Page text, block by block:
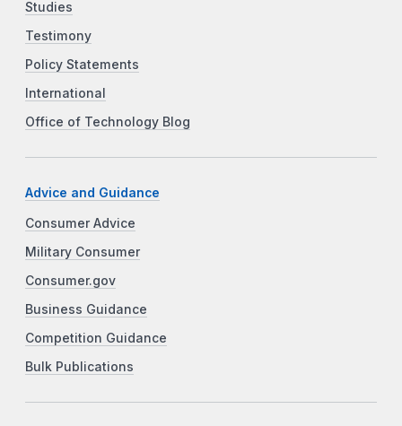
Studies
Testimony
Policy Statements
International
Office of Technology Blog
Advice and Guidance
Consumer Advice
Military Consumer
Consumer.gov
Business Guidance
Competition Guidance
Bulk Publications